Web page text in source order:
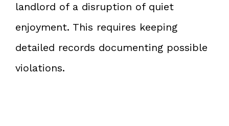
landlord of a disruption of quiet
enjoyment. This requires keeping
detailed records documenting possible
violations.